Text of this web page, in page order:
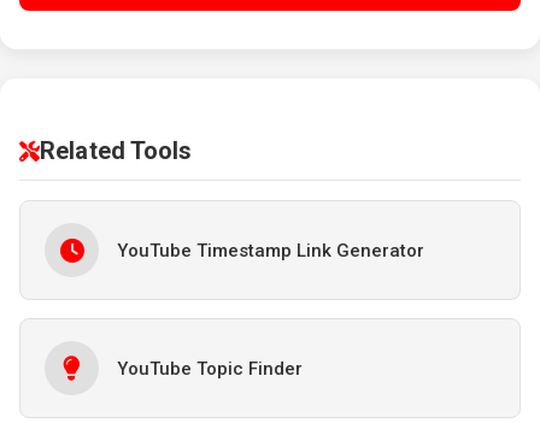
Related Tools
YouTube Timestamp Link Generator
YouTube Topic Finder